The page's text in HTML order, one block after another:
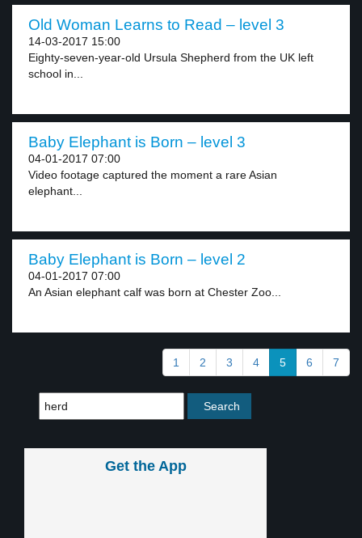
Old Woman Learns to Read – level 3
14-03-2017 15:00
Eighty-seven-year-old Ursula Shepherd from the UK left
school in...
Baby Elephant is Born – level 3
04-01-2017 07:00
Video footage captured the moment a rare Asian
elephant...
Baby Elephant is Born – level 2
04-01-2017 07:00
An Asian elephant calf was born at Chester Zoo...
1 2 3 4 5 6 7
Get the App